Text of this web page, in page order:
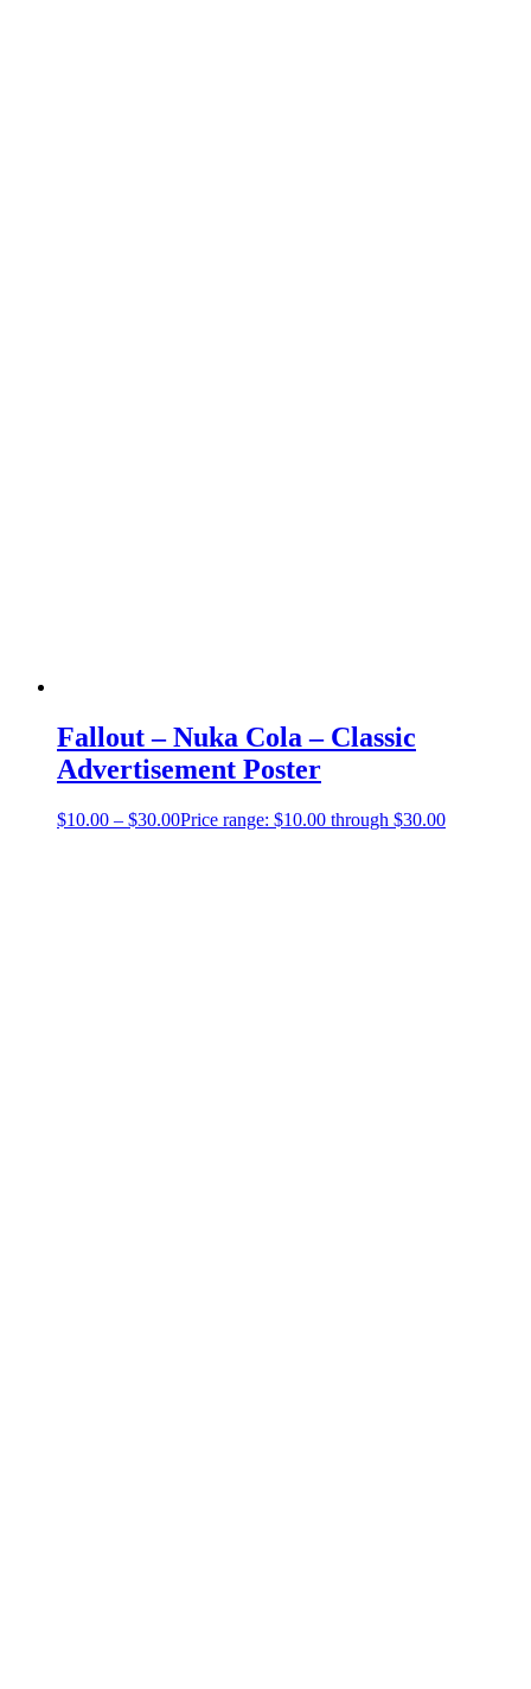
Fallout – Nuka Cola – Classic
Advertisement Poster
$10.00 – $30.00Price range: $10.00 through $30.00